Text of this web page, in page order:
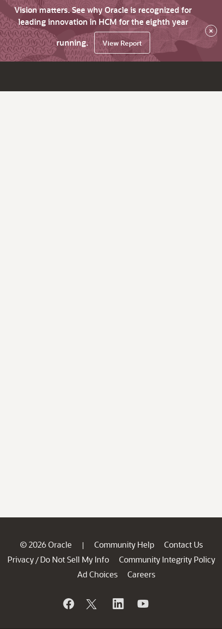
Vision matters. See why Oracle is recognized for
leading innovation in HCM for the eighth year
running.
View Report
×
© 2026 Oracle | Community Help
Contact Us
Privacy / Do Not Sell My Info
Community Integrity Policy
Ad Choices
Careers